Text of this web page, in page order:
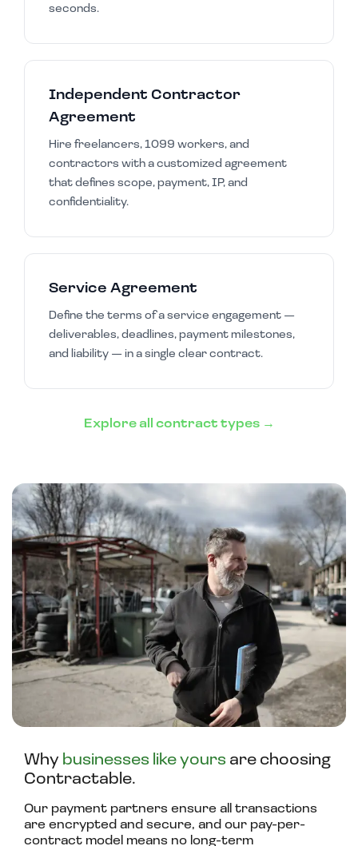
seconds.
Independent Contractor
Agreement
Hire freelancers, 1099 workers, and
contractors with a customized agreement
that defines scope, payment, IP, and
confidentiality.
Service Agreement
Define the terms of a service engagement —
deliverables, deadlines, payment milestones,
and liability — in a single clear contract.
Explore all contract types →
Why businesses like yours are choosing
Contractable.
Our payment partners ensure all transactions
are encrypted and secure, and our pay-per-
contract model means no long-term